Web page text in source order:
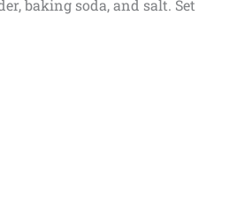
baking soda, and salt. Set